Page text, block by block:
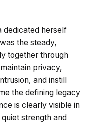
dedicated herself
the steady,
together through
privacy,
and instill
the defining legacy
is clearly visible in
strength and